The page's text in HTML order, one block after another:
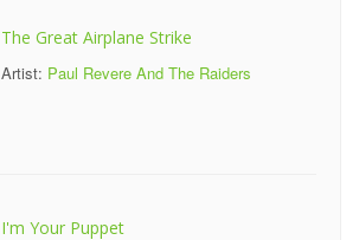
The Great Airplane Strike
Artist: Paul Revere And The Raiders
I'm Your Puppet